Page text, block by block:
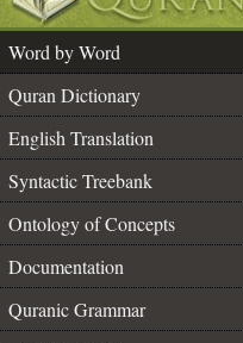
Word by Word
Quran Dictionary
English Translation
Syntactic Treebank
Ontology of Concepts
Documentation
Quranic Grammar